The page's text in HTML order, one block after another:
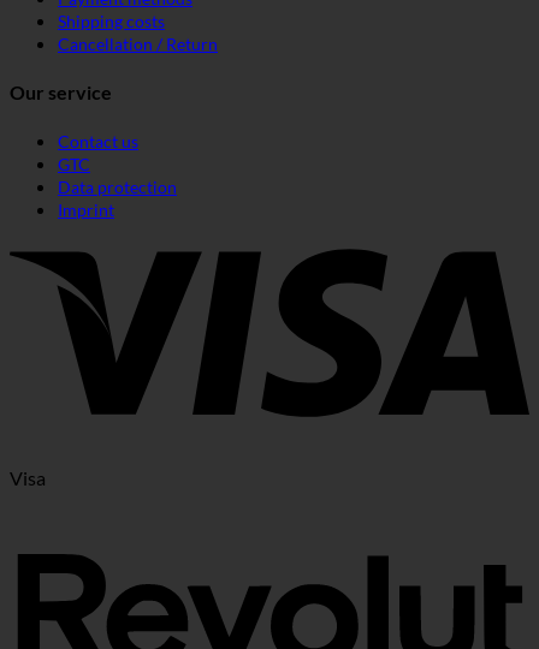
Shipping costs
Cancellation / Return
Our service
Contact us
GTC
Data protection
Imprint
Visa